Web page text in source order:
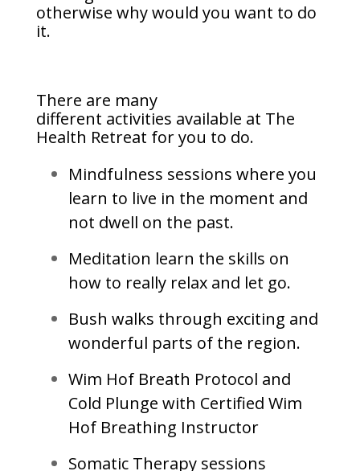
otherwise why would you want to do
it.
There are many
different activities available at The
Health Retreat for you to do.
Mindfulness sessions where you
learn to live in the moment and
not dwell on the past.
Meditation learn the skills on
how to really relax and let go.
Bush walks through exciting and
wonderful parts of the region.
Wim Hof Breath Protocol and
Cold Plunge with Certified Wim
Hof Breathing Instructor
Somatic Therapy sessions